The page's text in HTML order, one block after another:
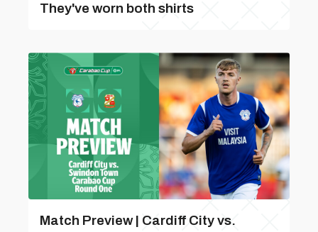
They've worn both shirts
Match Preview | Cardiff City vs.